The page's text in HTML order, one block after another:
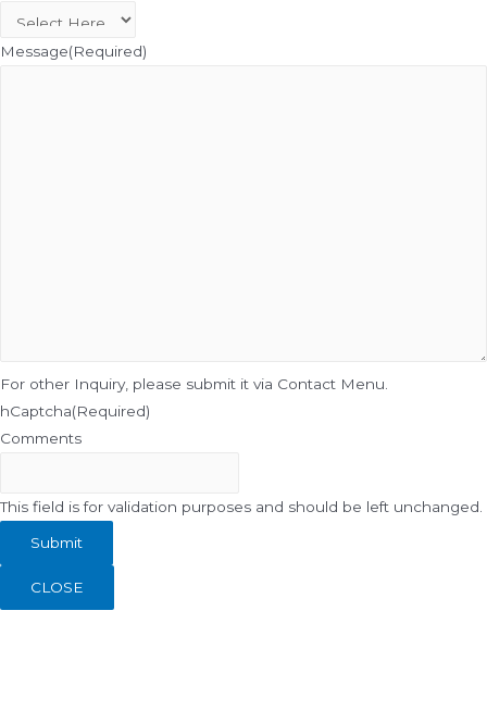
Message(Required)
For other Inquiry, please submit it via Contact Menu.
hCaptcha(Required)
Comments
This field is for validation purposes and should be left unchanged.
CLOSE